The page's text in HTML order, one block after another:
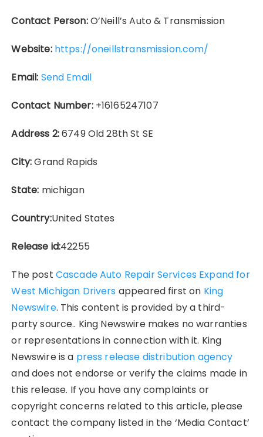
Contact Person:O’Neill’s Auto & Transmission
Website: https://oneillstransmission.com/
Email: Send Email
Contact Number:+16165247107
Address 2:6749 Old 28th St SE
City:Grand Rapids
State: michigan
Country:United States
Release id:42255
The post Cascade Auto Repair Services Expand for
West Michigan Drivers appeared first on King
Newswire. This content is provided by a third-
party source.. King Newswire makes no warranties
or representations in connection with it. King
Newswire is a press release distribution agency
and does not endorse or verify the claims made in
this release. If you have any complaints or
copyright concerns related to this article, please
contact the company listed in the ‘Media Contact’